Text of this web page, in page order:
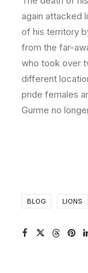
again attacked
of his territory
from the far-
who took over
different
pride females
Gurme no
BLOG LIONS